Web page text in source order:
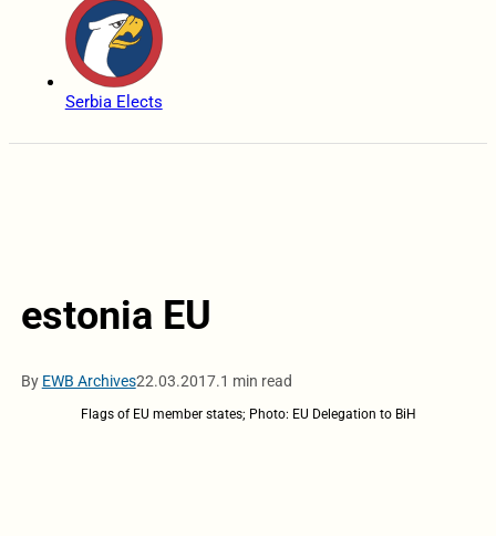
Serbia Elects
estonia EU
By EWB Archives22.03.2017.1 min read
Flags of EU member states; Photo: EU Delegation to BiH